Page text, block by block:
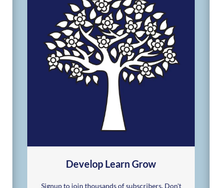
Develop Learn Grow
Signup to join thousands of subscribers. Don't